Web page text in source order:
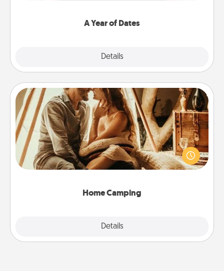
A Year of Dates
Details
Home Camping
Details
Home Camping
Go camping—in your living room! You're never too
old to transform your living room into a couple’s
camping experience once again—only now, you